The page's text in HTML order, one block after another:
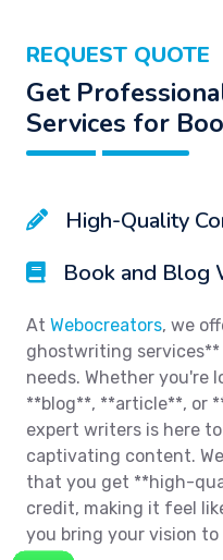
REQUEST QUOTE
Get
Services for
High-Quality
Book and Blog
At Webocreators, we
ghostwriting
needs. Whether you're
**blog**, **article**, or
expert writers is here
captivating content.
that you get **high-
credit, making it feel
you bring your vision